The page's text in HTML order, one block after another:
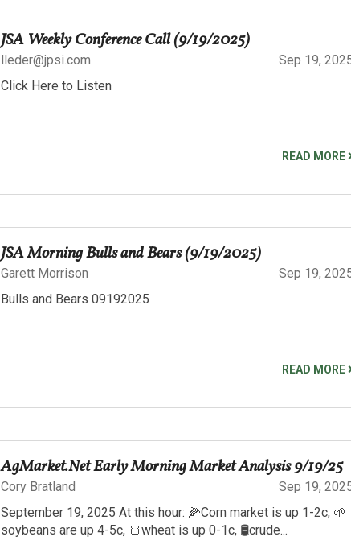
JSA Weekly Conference Call (9/19/2025)
lleder@jpsi.com
Sep 19,
Click Here to Listen
READ MORE
JSA Morning Bulls and Bears (9/19/2025)
Garett Morrison
Sep 19,
Bulls and Bears 09192025
READ MORE
AgMarket.Net Early Morning Market Analysis 9/19/25
Cory Bratland
Sep 19,
September 19, 2025 At this hour: 🌽Corn market is up 1-2c, 🌱
soybeans are up 4-5c, 🍞wheat is up 0-1c, 🛢️crude...